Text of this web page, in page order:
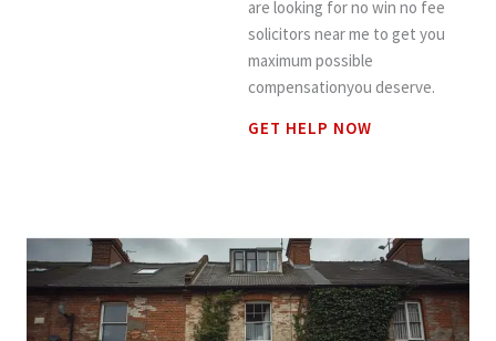
are looking for no win no fee
solicitors near me to get you
maximum possible
compensationyou deserve.
GET HELP NOW